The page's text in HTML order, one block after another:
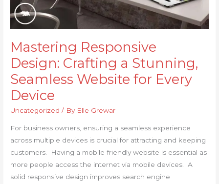
Mastering Responsive
Design: Crafting a Stunning,
Seamless Website for Every
Device
Uncategorized / By Elle Grewar
For business owners, ensuring a seamless experience
across multiple devices is crucial for attracting and keeping
customers. Having a mobile-friendly website is essential as
more people access the internet via mobile devices. A
solid responsive design improves search engine
Device